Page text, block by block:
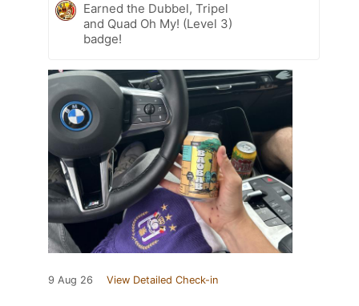
Earned the Dubbel, Tripel
and Quad Oh My! (Level 3)
badge!
9 Aug 26 View Detailed Check-in